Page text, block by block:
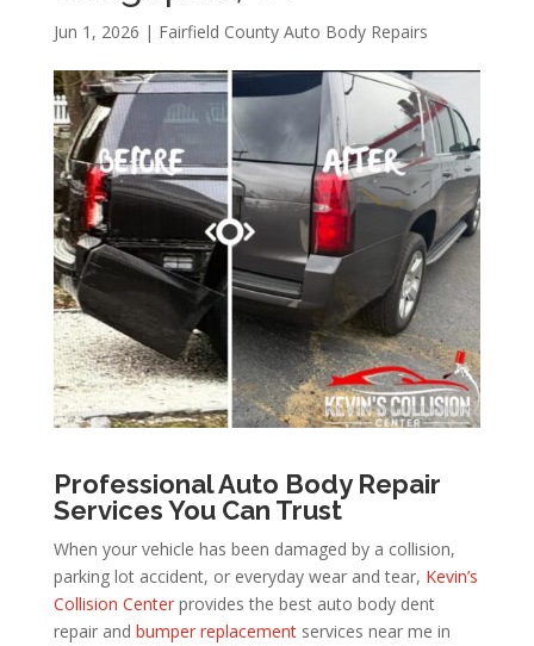
Jun 1, 2026 | Fairfield County Auto Body Repairs
Professional Auto Body Repair
Services You Can Trust
When your vehicle has been damaged by a collision,
parking lot accident, or everyday wear and tear, Kevin’s
Collision Centerprovides the best auto body dent
repair and bumper replacementservices near me in